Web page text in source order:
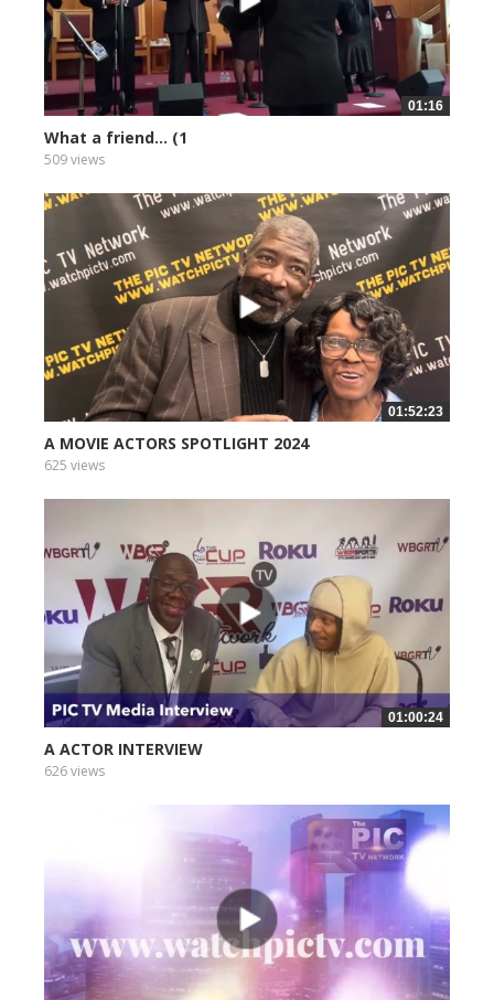
01:16
What a friend... (1
509 views
01:52:23
A MOVIE ACTORS SPOTLIGHT 2024
625 views
01:00:24
A ACTOR INTERVIEW
626 views